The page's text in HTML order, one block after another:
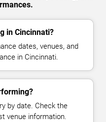
in Cincinnati?
dates, venues, and
in Cincinnati.
by date. Check the
venue information.